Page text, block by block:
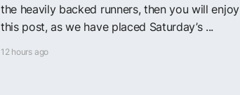
the heavily backed runners, then you will enjoy
this post, as we have placed Saturday’s ...
12 hours ago